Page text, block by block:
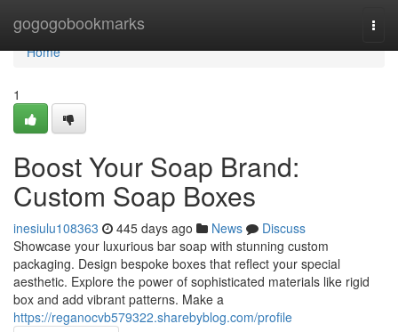
gogogobookmarks
Home
Home
1
Boost Your Soap Brand:
Custom Soap Boxes
inesiulu108363 445 days ago News
Discuss
Showcase your luxurious bar soap with stunning custom
packaging. Design bespoke boxes that reflect your special
aesthetic. Explore the power of sophisticated materials like rigid
box and add vibrant patterns. Make a
https://reganocvb579322.sharebyblog.com/profile